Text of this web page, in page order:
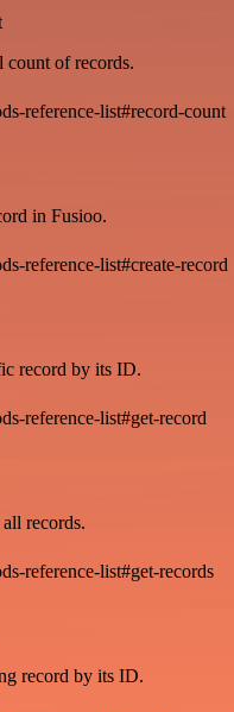
count of records.
reference-list#record-count
in Fusioo.
reference-list#create-record
record by its ID.
reference-list#get-record
records.
reference-list#get-records
record by its ID.